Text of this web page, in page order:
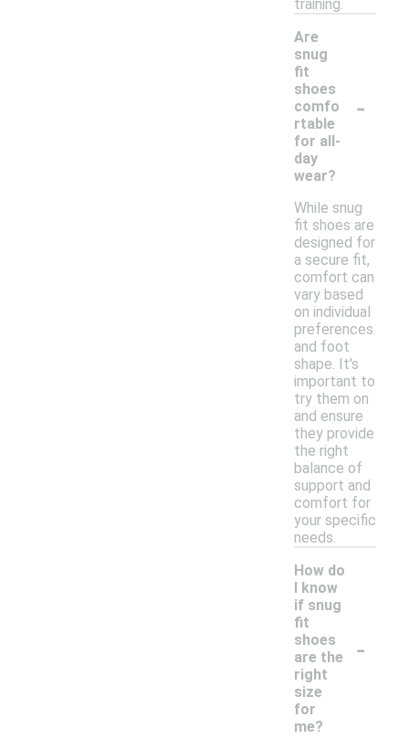
training.
Are
snug
fit
shoes
comfo
rtable
for all-
day
wear?
-
While snug
fit shoes are
designed for
a secure fit,
comfort can
vary based
on individual
preferences
and foot
shape. It's
important to
try them on
and ensure
they provide
the right
balance of
support and
comfort for
your specific
needs.
How do
I know
if snug
fit
shoes
are the
right
size
for
me?
-